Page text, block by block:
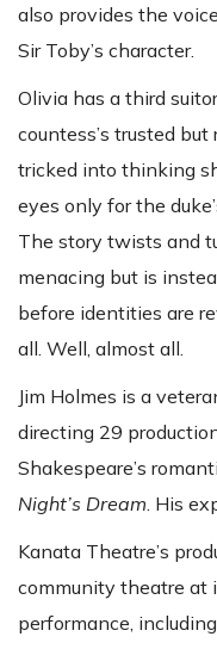
also provides the
Sir Toby’s character.
Olivia has a third
countess’s trusted
tricked into thinking
eyes only for the
The story twists and
menacing but is
before identities are
all. Well, almost all.
Jim Holmes is a
directing 29
Shakespeare’s
Night’s Dream . His
Kanata Theatre’s
community theatre at
performance,